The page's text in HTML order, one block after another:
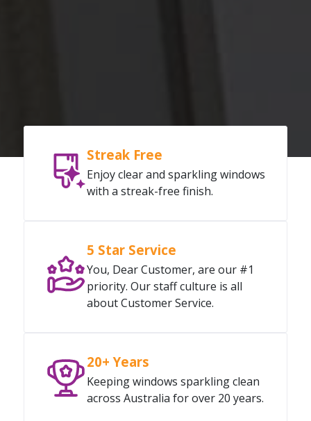
Streak Free
Enjoy clear and sparkling windows
with a streak-free finish.
5 Star Service
You, Dear Customer, are our #1
priority. Our staff culture is all
about Customer Service.
20+ Years
Keeping windows sparkling clean
across Australia for over 20 years.